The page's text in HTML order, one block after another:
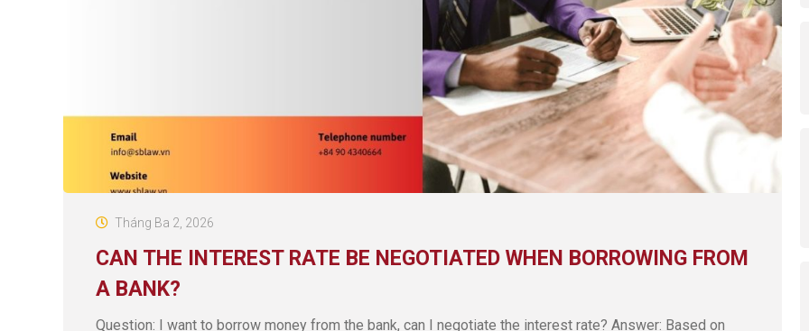
Tháng Ba 2, 2026
CAN THE INTEREST RATE BE NEGOTIATED WHEN BORROWING FROM
A BANK?
Question: I want to borrow money from the bank, can I negotiate the interest rate? Answer: Based on